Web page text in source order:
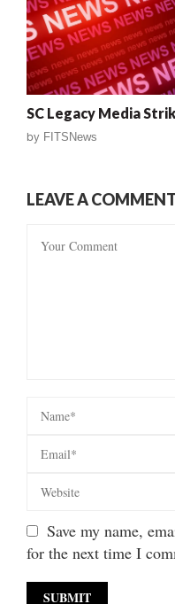
SC Legacy Media
by FITSNews
LEAVE A COMMENT
Save my name,
for the next time I